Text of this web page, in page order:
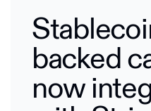
backed
now